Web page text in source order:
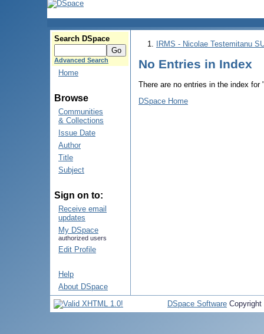
Search DSpace
Advanced Search
Home
Browse
Communities
& Collections
Issue Date
Author
Title
Subject
Sign on to:
Receive email
updates
My DSpace
authorized users
Edit Profile
Help
About DSpace
IRMS - Nicolae Testemitanu
No Entries in Index
There are no entries in the index for
DSpace Home
DSpace Software